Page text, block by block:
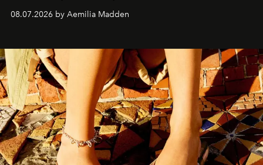
08.07.2026 by Aemilia Madden